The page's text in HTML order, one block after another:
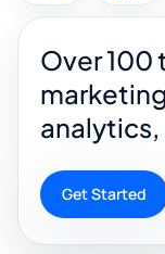
Over 100
Get Started